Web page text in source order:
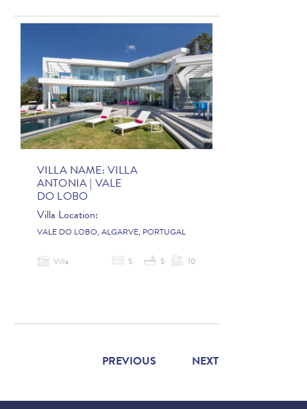
VILLA NAME: VILLA
ANTONIA | VALE
DO LOBO
Villa Location:
VALE DO LOBO, ALGARVE, PORTUGAL
Villa 5 5 10
PREVIOUS NEXT